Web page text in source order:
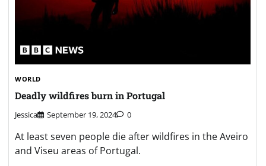
WORLD
Deadly wildfires burn in Portugal
Jessica September 19, 2024 0
At least seven people die after wildfires in the Aveiro
and Viseu areas of Portugal.